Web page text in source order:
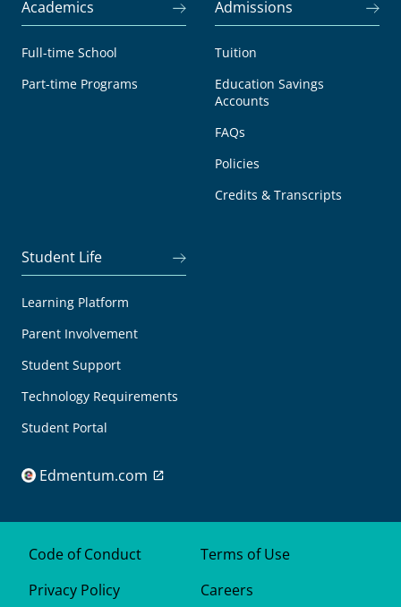
Academics
Full-time School
Part-time Programs
Admissions
Tuition
Education Savings
Accounts
FAQs
Policies
Credits & Transcripts
Student Life
Learning Platform
Parent Involvement
Student Support
Technology Requirements
Student Portal
Edmentum.com
Code of Conduct
Terms of Use
Privacy Policy
Careers